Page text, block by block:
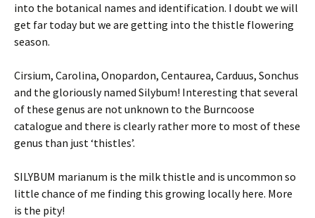
into the botanical names and identification. I doubt we will
get far today but we are getting into the thistle flowering
season.
Cirsium, Carolina, Onopardon, Centaurea, Carduus, Sonchus
and the gloriously named Silybum! Interesting that several
of these genus are not unknown to the Burncoose
catalogue and there is clearly rather more to most of these
genus than just ‘thistles’.
SILYBUM marianum is the milk thistle and is uncommon so
little chance of me finding this growing locally here. More
is the pity!